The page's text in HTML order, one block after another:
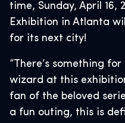
time, Sunday, April 16,
Exhibition in Atlanta
for its next city!
“There’s something
wizard at this
fan of the beloved
a fun outing, this is